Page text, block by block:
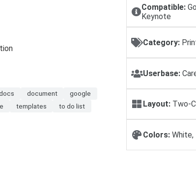
document
google
templates
to do list
Compatible:
Keynote
Category:
Userbase:
Layout: Two-
Colors: White,